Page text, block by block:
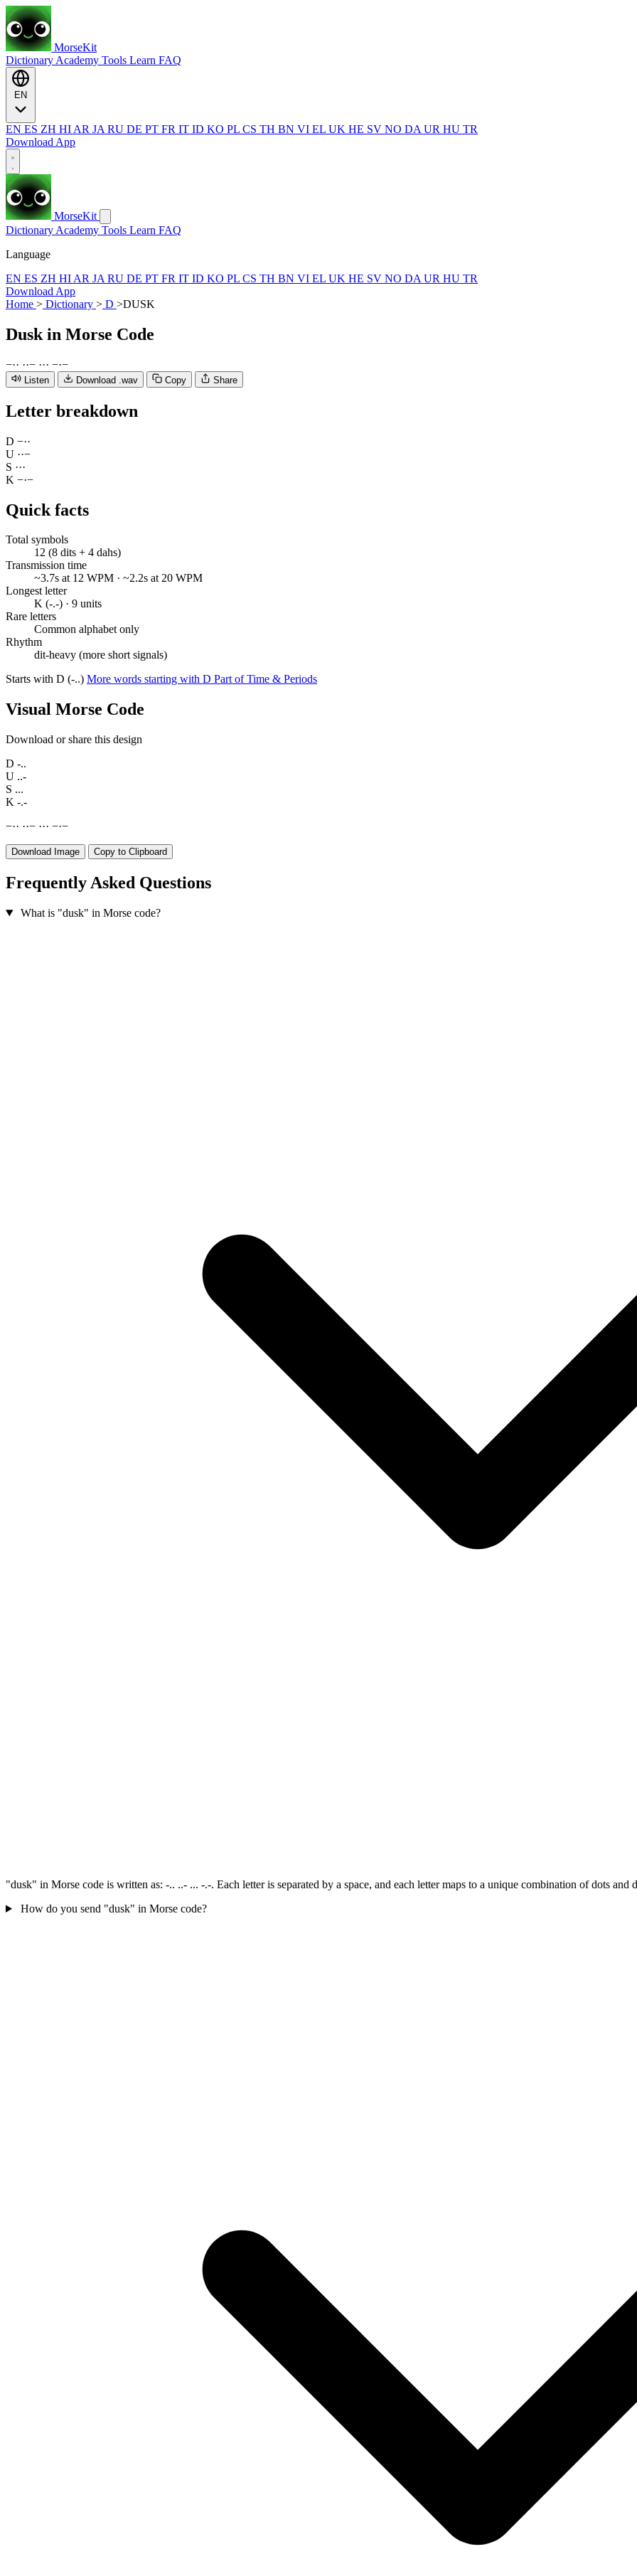
MorseKit
Dictionary Academy Tools Learn FAQ
EN ES ZH HI AR JA RU DE PT FR IT ID KO PL CS TH BN VI EL UK HE SV NO DA UR HU TR
Download App
MorseKit
Dictionary Academy Tools Learn FAQ
Language
EN ES ZH HI AR JA RU DE PT FR IT ID KO PL CS TH BN VI EL UK HE SV NO DA UR HU TR
Download App
Home > Dictionary > D >DUSK
Dusk in Morse Code
−·· ··− ··· −·−
Listen Download .wav Copy Share
Letter breakdown
D −··
U ··−
S ···
K −·−
Quick facts
Total symbols
12 (8 dits + 4 dahs)
Transmission time
~3.7s at 12 WPM · ~2.2s at 20 WPM
Longest letter
K (-.-) · 9 units
Rare letters
Common alphabet only
Rhythm
dit-heavy (more short signals)
Starts with D (-..) More words starting with D Part of Time & Periods
Visual Morse Code
Download or share this design
D -..
U ..-
S ...
K -.-
−·· ··− ··· −·−
Download Image Copy to Clipboard
Frequently Asked Questions
What is "dusk" in Morse code?
"dusk" in Morse code is written as: -.. ..- ... -.-. Each letter is separated by a space, and each letter maps to a unique combination of dots and
How do you send "dusk" in Morse code?